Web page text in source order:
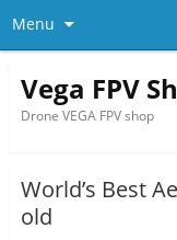
Menu
Vega FPV
Drone VEGA FPV shop
World’s Best
old